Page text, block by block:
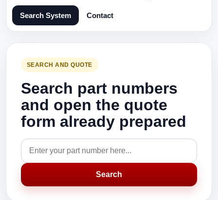
Search System Contact
SEARCH AND QUOTE
Search part numbers
and open the quote
form already prepared
Search